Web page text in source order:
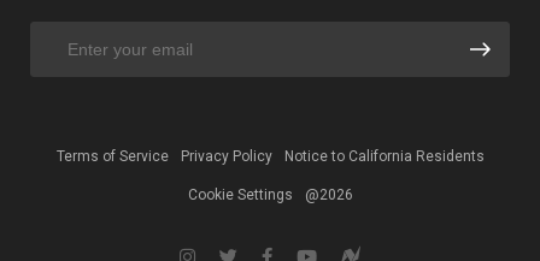
Terms of Service Privacy Policy Notice to California Residents
Cookie Settings @2026